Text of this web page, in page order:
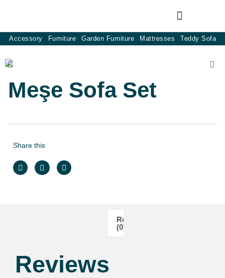
Accessory Furniture Garden Furniture Mattresses Teddy Sofa
Meşe Sofa Set
Share this
Reviews
(0)
Reviews